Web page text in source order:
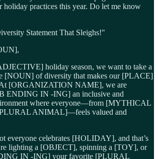
holiday practices this year. Do let me know
Statement That Sleighs!"
holiday season, we want to take a
[NOUN] of diversity that makes our [PLACE]
[ORGANIZATION NAME], we are
ENDING IN -ING] an inclusive and
where everyone—from [MYTHICAL
ANIMAL]—feels valued and
everyone celebrates [HOLIDAY], and that’s
lighting a [OBJECT], spinning a [TOY], or
IN -ING] your favorite [PLURAL